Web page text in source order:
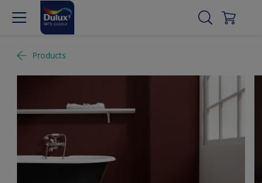
Products